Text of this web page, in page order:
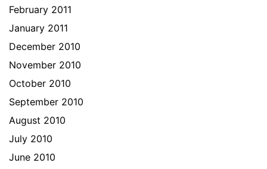
February 2011
January 2011
December 2010
November 2010
October 2010
September 2010
August 2010
July 2010
June 2010